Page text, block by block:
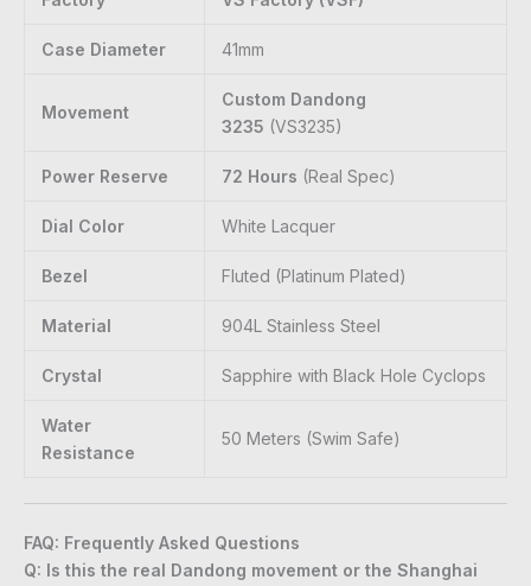
Case Diameter 41mm
Movement
Custom Dandong
3235 (VS3235)
Power Reserve 72 Hours (Real Spec)
Dial Color White Lacquer
Bezel Fluted (Platinum Plated)
Material 904L Stainless Steel
Crystal Sapphire with Black Hole Cyclops
Water
Resistance
50 Meters (Swim Safe)
FAQ: Frequently Asked Questions
Q: Is this the real Dandong movement or the Shanghai